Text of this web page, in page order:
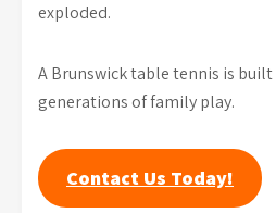
exploded.
A Brunswick table tennis is
generations of family play.
Contact Us Today!